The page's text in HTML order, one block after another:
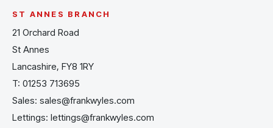
ST ANNES BRANCH
21 Orchard Road
St Annes
Lancashire, FY8 1RY
T: 01253 713695
Sales: sales@frankwyles.com
Lettings: lettings@frankwyles.com